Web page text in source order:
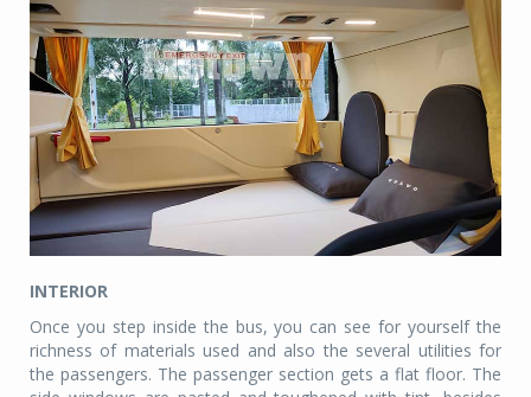
INTERIOR
Once you step inside the bus, you can see for yourself the
richness of materials used and also the several utilities for
the passengers. The passenger section gets a flat floor. The